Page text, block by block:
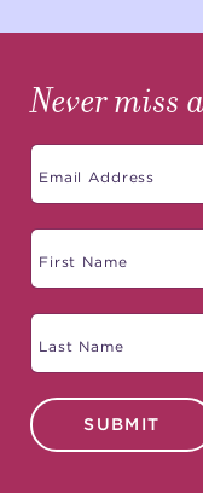
Never miss
SUBMIT